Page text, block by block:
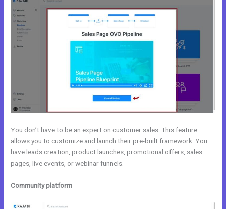
You don’t have to be an expert on customer sales. This feature
allows you to customize and launch their pre-built framework. You
have leads creation, product launches, promotional offers, sales
pages, live events, or webinar funnels.
Community platform